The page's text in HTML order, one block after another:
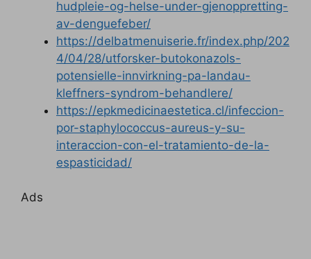
hudpleie-og-helse-under-gjenoppretting-
av-denguefeber/
https://delbatmenuiserie.fr/index.php/202
4/04/28/utforsker-butokonazols-
potensielle-innvirkning-pa-landau-
kleffners-syndrom-behandlere/
https://epkmedicinaestetica.cl/infeccion-
por-staphylococcus-aureus-y-su-
interaccion-con-el-tratamiento-de-la-
espasticidad/
Ads